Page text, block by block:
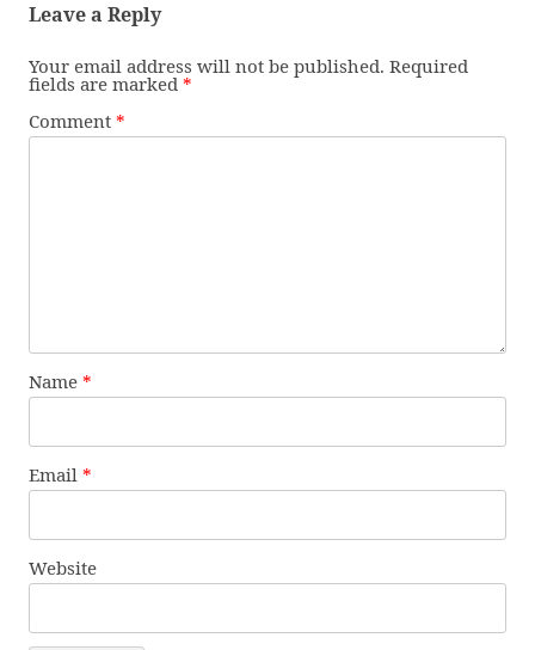
Leave a Reply
Your email address will not be published. Required
fields are marked *
Comment *
Name *
Email *
Website